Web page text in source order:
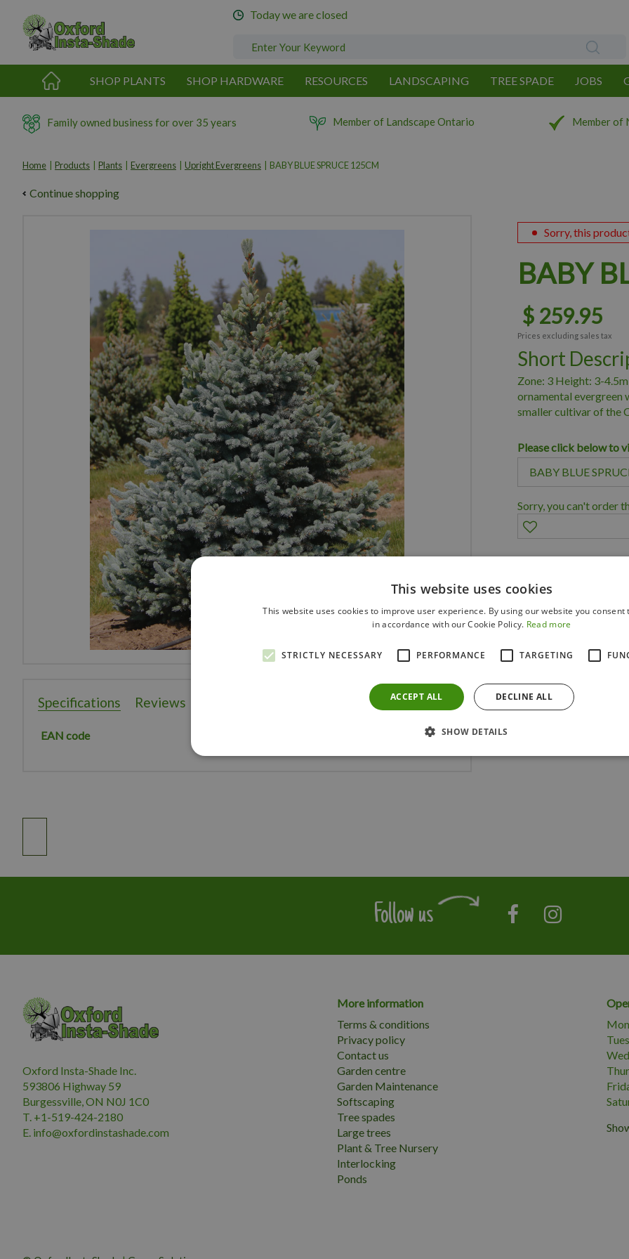
content
Home Products Plants Evergreens Upright Evergreens BABY BLUE SPRUCE 125CM
Today we are closed
SHOP PLANTS SHOP HARDWARE RESOURCES LANDSCAPING TREE SPADE JOBS
Family owned business for over 35 years Member of Landscape Ontario Member of
Continue shopping
BABY
$ 259.95
Prices excluding sales tax
Short
Zone: 3 Height: 3-
ornamental evergreen
smaller cultivar of the
Please click below to
Sorry, this
Sorry, you can't order
Family owned
Member of
Delivery &
Specifications Reviews
EAN code SPRBAB125C
Follow us
Oxford Insta-Shade Inc.
593806 Highway 59
Burgessville, ON N0J 1C0
T. +1-519-424-2180
E. info@oxfordinstashade.com
More information
Terms & conditions
Privacy policy
Contact us
Garden centre
Garden Maintenance
Softscaping
Tree spades
Large trees
Plant & Tree Nursery
Interlocking
Ponds
This website uses cookies
This website uses cookies to improve user experience. By using our website you consent
in accordance with our Cookie Policy. Read more
STRICTLY NECESSARY PERFORMANCE TARGETING
ACCEPT ALL DECLINE ALL
SHOW DETAILS